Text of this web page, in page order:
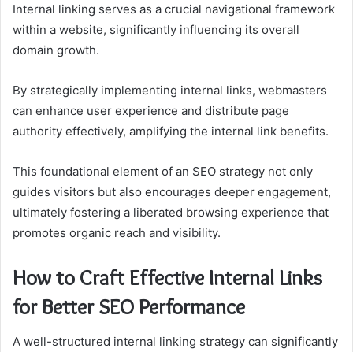
Internal linking serves as a crucial navigational framework
within a website, significantly influencing its overall
domain growth.
By strategically implementing internal links, webmasters
can enhance user experience and distribute page
authority effectively, amplifying the internal link benefits.
This foundational element of an SEO strategy not only
guides visitors but also encourages deeper engagement,
ultimately fostering a liberated browsing experience that
promotes organic reach and visibility.
How to Craft Effective Internal Links
for Better SEO Performance
A well-structured internal linking strategy can significantly